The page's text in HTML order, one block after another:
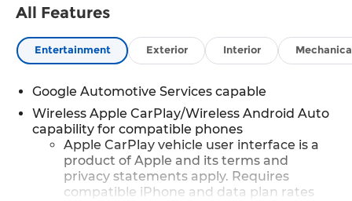
All Features
Entertainment Exterior Interior
Google Automotive Services capable
Wireless Apple CarPlay/Wireless Android Auto
capability for compatible phones
Apple CarPlay vehicle user interface is a
product of Apple and its terms and
privacy statements apply. Requires
compatible iPhone and data plan rates